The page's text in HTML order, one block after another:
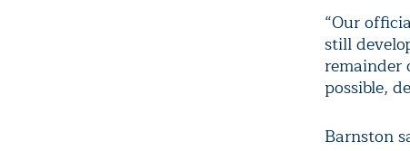
“Our
still
possible,
Barnston